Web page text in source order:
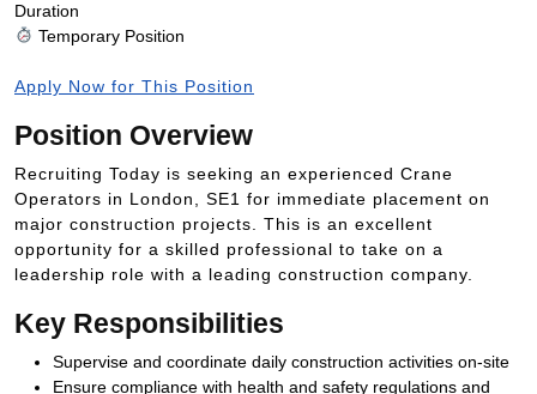
Duration
Temporary Position
Apply Now for This Position
Position Overview
Recruiting Today is seeking an experienced Crane
Operators in London, SE1 for immediate placement on
major construction projects. This is an excellent
opportunity for a skilled professional to take on a
leadership role with a leading construction company.
Key Responsibilities
Supervise and coordinate daily construction activities on-site
Ensure compliance with health and safety regulations and